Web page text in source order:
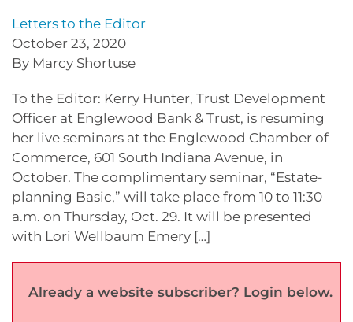
Letters to the Editor
October 23, 2020
By Marcy Shortuse
To the Editor: Kerry Hunter, Trust Development
Officer at Englewood Bank & Trust, is resuming
her live seminars at the Englewood Chamber of
Commerce, 601 South Indiana Avenue, in
October. The complimentary seminar, “Estate-
planning Basic,” will take place from 10 to 11:30
a.m. on Thursday, Oct. 29. It will be presented
with Lori Wellbaum Emery […]
Already a website subscriber? Login below.